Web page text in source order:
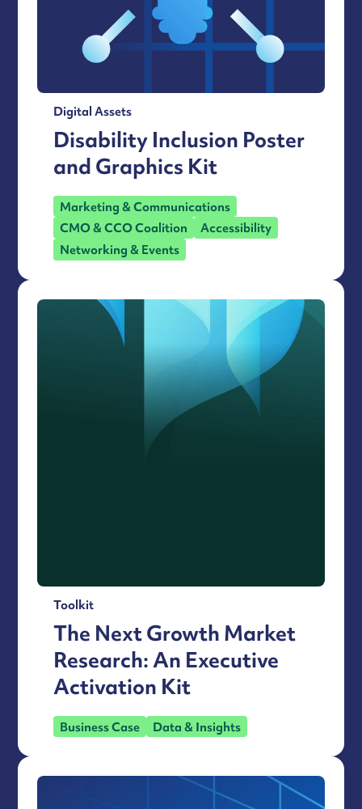
Digital Assets
Disability Inclusion Poster
and Graphics Kit
Marketing & Communications
CMO & CCO Coalition
Accessibility
Networking & Events
Toolkit
The Next Growth Market
Research: An Executive
Activation Kit
Business Case Data & Insights